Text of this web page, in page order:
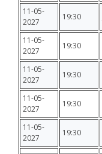
11-05-
2027
19:30
11-05-
2027
19:30
11-05-
2027
19:30
11-05-
2027
19:30
11-05-
2027
19:30